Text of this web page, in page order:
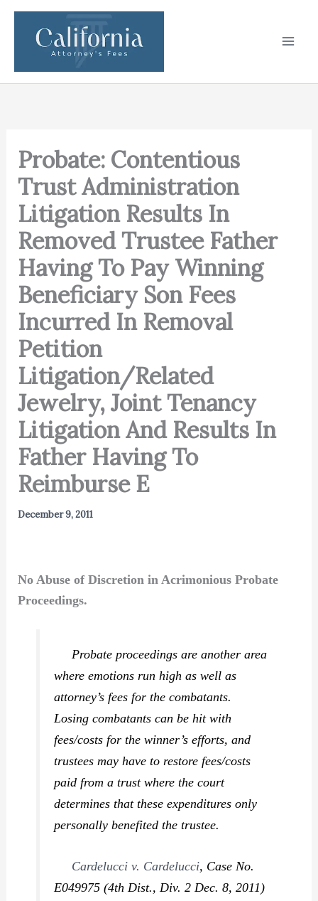
Skip
content
Probate: Contentious
Trust Administration
Litigation Results In
Removed Trustee Father
Having To Pay Winning
Beneficiary Son Fees
Incurred In Removal
Petition
Litigation/Related
Jewelry, Joint Tenancy
Litigation And Results In
Father Having To
Reimburse E
December 9, 2011
No Abuse of Discretion in Acrimonious Probate
Proceedings.
Probate proceedings are another area
where emotions run high as well as
attorney’s fees for the combatants.
Losing combatants can be hit with
fees/costs for the winner’s efforts, and
trustees may have to restore fees/costs
paid from a trust where the court
determines that these expenditures only
personally benefited the trustee.
Cardelucci v. Cardelucci, Case No.
E049975 (4th Dist., Div. 2 Dec. 8, 2011)